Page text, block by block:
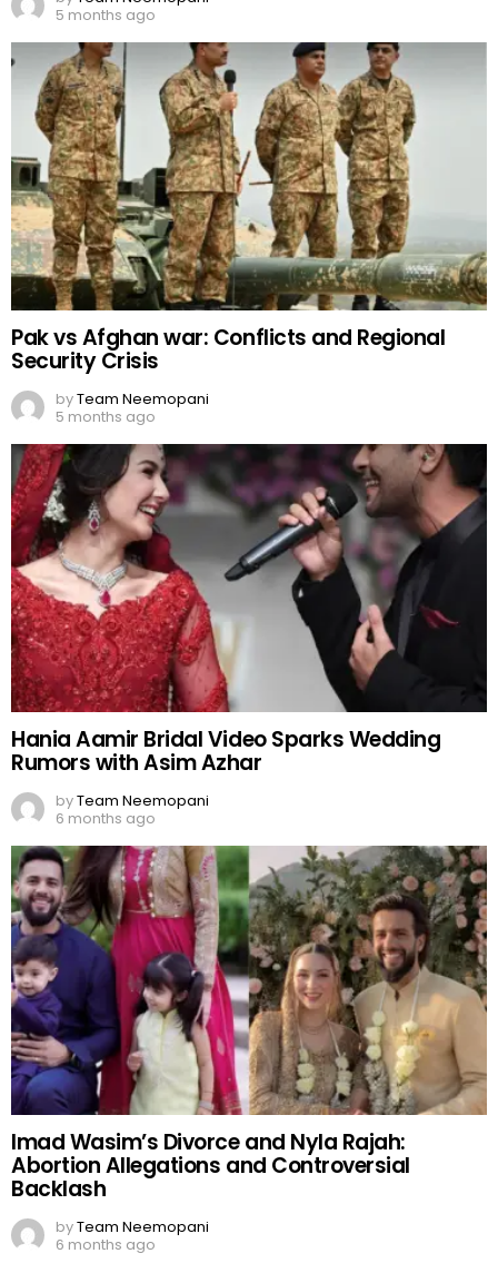
5 months ago
Pak vs Afghan war: Conflicts and Regional
Security Crisis
byTeam Neemopani
5 months ago
Hania Aamir Bridal Video Sparks Wedding
Rumors with Asim Azhar
byTeam Neemopani
6 months ago
Imad Wasim’s Divorce and Nyla Rajah:
Abortion Allegations and Controversial
Backlash
byTeam Neemopani
6 months ago